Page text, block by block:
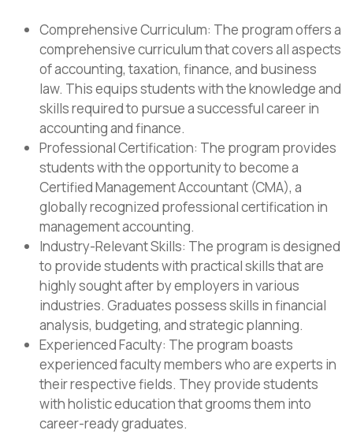
Comprehensive Curriculum: The program offers a
comprehensive curriculum that covers all aspects
of accounting, taxation, finance, and business
law. This equips students with the knowledge and
skills required to pursue a successful career in
accounting and finance.
Professional Certification: The program provides
students with the opportunity to become a
Certified Management Accountant (CMA), a
globally recognized professional certification in
management accounting.
Industry-Relevant Skills: The program is designed
to provide students with practical skills that are
highly sought after by employers in various
industries. Graduates possess skills in financial
analysis, budgeting, and strategic planning.
Experienced Faculty: The program boasts
experienced faculty members who are experts in
their respective fields. They provide students
with holistic education that grooms them into
career-ready graduates.